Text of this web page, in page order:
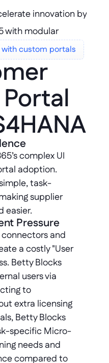
innovation by
with modular
adapt to
custom portals
complex UI
adoption.
task-
supplier
easier.
Pressure
and
a costly "User
Betty Blocks
users via
to
extra licensing
Betty Blocks
specific Micro-
needs and
compared to